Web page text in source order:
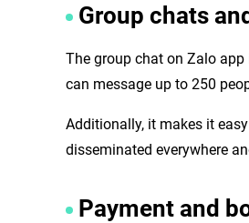
Group chats
The group chat on Zalo
can message up to 250
Additionally, it makes it
disseminated everywhere
Payment and